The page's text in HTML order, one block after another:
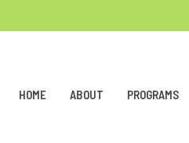
HOME ABOUT PROGRAMS